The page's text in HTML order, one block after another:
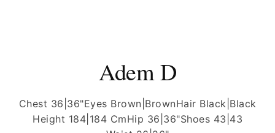
Adem D
Chest 36|36"Eyes Brown|BrownHair Black|Black
Height 184|184 CmHip 36|36"Shoes 43|43